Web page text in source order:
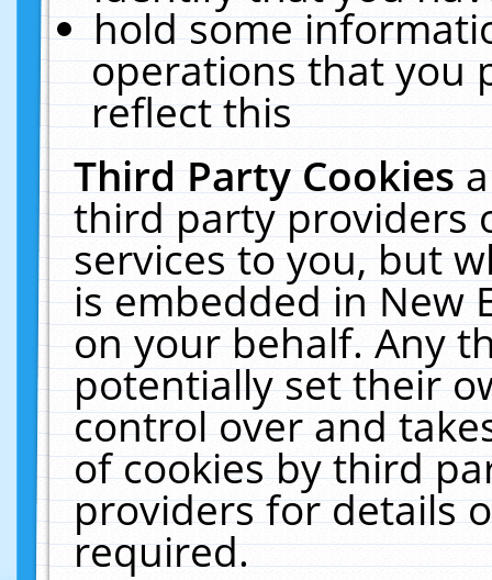
hold some
operations that you
reflect this
Third Party Cookies
third party providers
services to you, but
is embedded in New
on your behalf. Any
potentially set their
control over and
of cookies by third
providers for details
required.